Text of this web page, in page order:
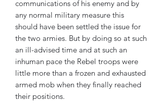
communications of his enemy and by
any normal military measure this
should have been settled the issue for
the two armies. But by doing so at such
an ill-advised time and at such an
inhuman pace the Rebel troops were
little more than a frozen and exhausted
armed mob when they finally reached
their positions.